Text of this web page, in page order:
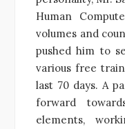
Human
volumes and
pushed him to
various free
last 70 days. A
forward
elements,